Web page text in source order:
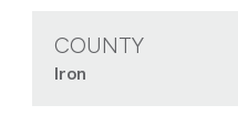
COUNTY
Iron